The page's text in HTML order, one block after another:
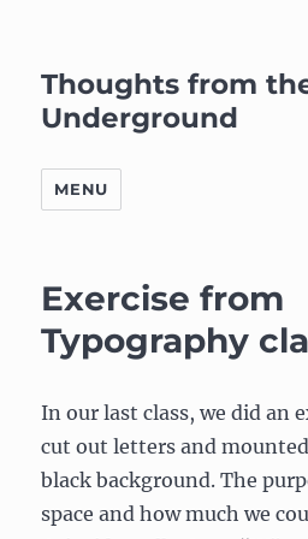
Thoughts from
Underground
MENU
Exercise from
Typography
In our last class, we did an
cut out letters and
black background. The
space and how much we